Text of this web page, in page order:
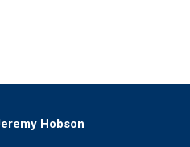
Hobson